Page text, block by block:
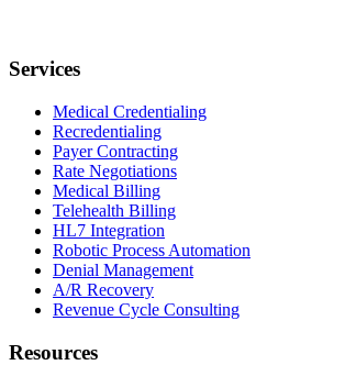
Services
Medical Credentialing
Recredentialing
Payer Contracting
Rate Negotiations
Medical Billing
Telehealth Billing
HL7 Integration
Robotic Process Automation
Denial Management
A/R Recovery
Revenue Cycle Consulting
Resources